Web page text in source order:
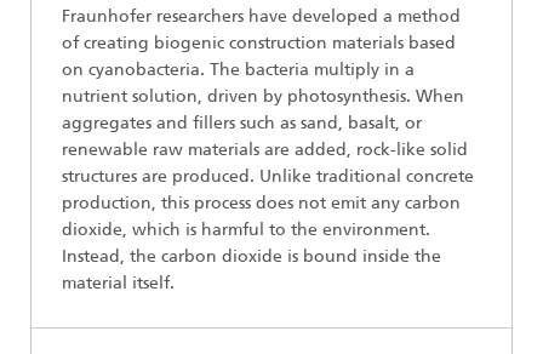
Fraunhofer researchers have developed a method
of creating biogenic construction materials based
on cyanobacteria. The bacteria multiply in a
nutrient solution, driven by photosynthesis. When
aggregates and fillers such as sand, basalt, or
renewable raw materials are added, rock-like solid
structures are produced. Unlike traditional concrete
production, this process does not emit any carbon
dioxide, which is harmful to the environment.
Instead, the carbon dioxide is bound inside the
material itself.